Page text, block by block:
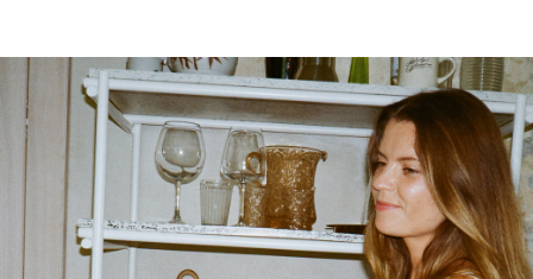
(Cynara scolymus), vitamin B6, real aloe vera pulp powder.
Glow
Methylsulfonylmethane, pomegranate fruit extract,